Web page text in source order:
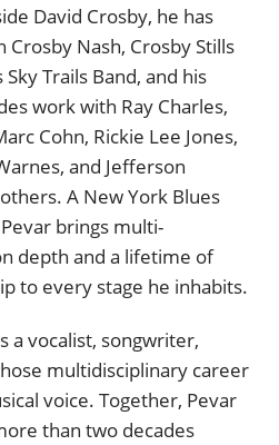
David Crosby, he has
Nash, Crosby Stills
Sky Trails Band, and his
work with Ray Charles,
Cohn, Rickie Lee Jones,
and Jefferson
A New York Blues
brings multi-
depth and a lifetime of
to every stage he inhabits.
a vocalist, songwriter,
multidisciplinary career
voice. Together, Pevar
than two decades